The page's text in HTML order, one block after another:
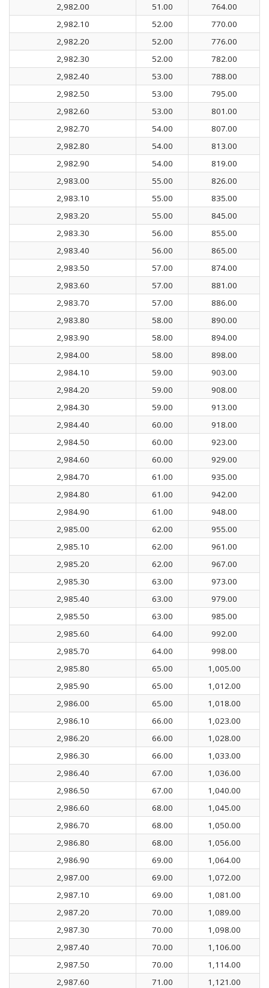
2,982.00
51.00
764.00
2,982.10
52.00
770.00
2,982.20
52.00
776.00
2,982.30
52.00
782.00
2,982.40
53.00
788.00
2,982.50
53.00
795.00
2,982.60
53.00
801.00
2,982.70
54.00
807.00
2,982.80
54.00
813.00
2,982.90
54.00
819.00
2,983.00
55.00
826.00
2,983.10
55.00
835.00
2,983.20
55.00
845.00
2,983.30
56.00
855.00
2,983.40
56.00
865.00
2,983.50
57.00
874.00
2,983.60
57.00
881.00
2,983.70
57.00
886.00
2,983.80
58.00
890.00
2,983.90
58.00
894.00
2,984.00
58.00
898.00
2,984.10
59.00
903.00
2,984.20
59.00
908.00
2,984.30
59.00
913.00
2,984.40
60.00
918.00
2,984.50
60.00
923.00
2,984.60
60.00
929.00
2,984.70
61.00
935.00
2,984.80
61.00
942.00
2,984.90
61.00
948.00
2,985.00
62.00
955.00
2,985.10
62.00
961.00
2,985.20
62.00
967.00
2,985.30
63.00
973.00
2,985.40
63.00
979.00
2,985.50
63.00
985.00
2,985.60
64.00
992.00
2,985.70
64.00
998.00
2,985.80
65.00
1,005.00
2,985.90
65.00
1,012.00
2,986.00
65.00
1,018.00
2,986.10
66.00
1,023.00
2,986.20
66.00
1,028.00
2,986.30
66.00
1,033.00
2,986.40
67.00
1,036.00
2,986.50
67.00
1,040.00
2,986.60
68.00
1,045.00
2,986.70
68.00
1,050.00
2,986.80
68.00
1,056.00
2,986.90
69.00
1,064.00
2,987.00
69.00
1,072.00
2,987.10
69.00
1,081.00
2,987.20
70.00
1,089.00
2,987.30
70.00
1,098.00
2,987.40
70.00
1,106.00
2,987.50
70.00
1,114.00
2,987.60
71.00
1,121.00